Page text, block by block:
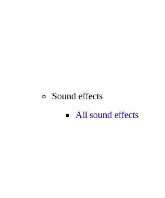
Sound effects
All sound effects